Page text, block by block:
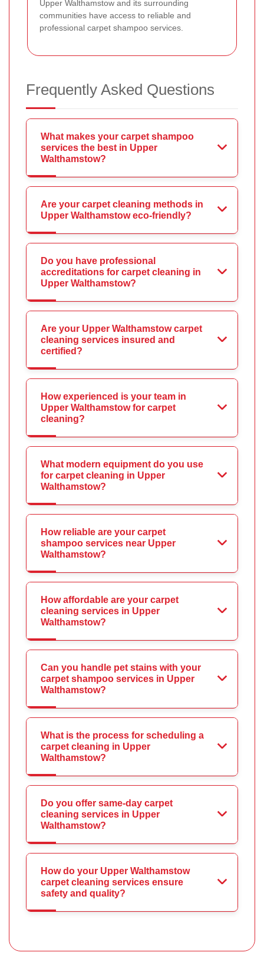
Upper Walthamstow and its surrounding
communities have access to reliable and
professional carpet shampoo services.
Frequently Asked Questions
What makes your carpet shampoo
services the best in Upper
Walthamstow?
Are your carpet cleaning methods in
Upper Walthamstow eco-friendly?
Do you have professional
accreditations for carpet cleaning in
Upper Walthamstow?
Are your Upper Walthamstow carpet
cleaning services insured and
certified?
How experienced is your team in
Upper Walthamstow for carpet
cleaning?
What modern equipment do you use
for carpet cleaning in Upper
Walthamstow?
How reliable are your carpet
shampoo services near Upper
Walthamstow?
How affordable are your carpet
cleaning services in Upper
Walthamstow?
Can you handle pet stains with your
carpet shampoo services in Upper
Walthamstow?
What is the process for scheduling a
carpet cleaning in Upper
Walthamstow?
Do you offer same-day carpet
cleaning services in Upper
Walthamstow?
How do your Upper Walthamstow
carpet cleaning services ensure
safety and quality?